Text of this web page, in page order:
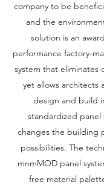
company to be
and the
solution is an
performance factory-
system that eliminates
yet allows architects
design and build
standardized panel
changes the building
possibilities. The
mnmMOD panel
free material